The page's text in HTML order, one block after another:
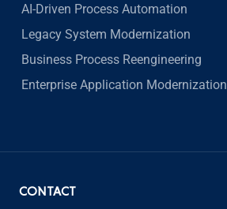
AI-Driven Process Automation
Legacy System Modernization
Business Process Reengineering
Enterprise Application Modernization
CONTACT